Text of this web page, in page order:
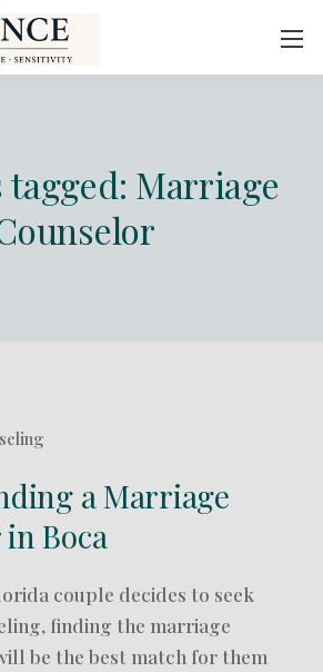
tagged: Marriage
a Marriage
Boca
couple decides to seek
finding the marriage
be the best match for them